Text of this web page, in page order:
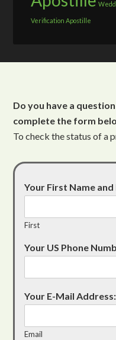
Verification Apostille
Do you have a
complete the form
To check the status of a
Your First Name
First
Your US Phone
Your E-Mail
Email